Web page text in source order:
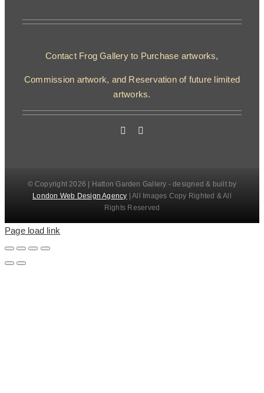
Contact Frog Gallery to Purchase artworks,
Commission artwork, and Reservation of future limited
artworks.
© Copyright 2026 | Hatton Garden Gallery - designed & built by
London Web Design Agency | All Images Copy Righted & All
Rights Reserved
Page load link